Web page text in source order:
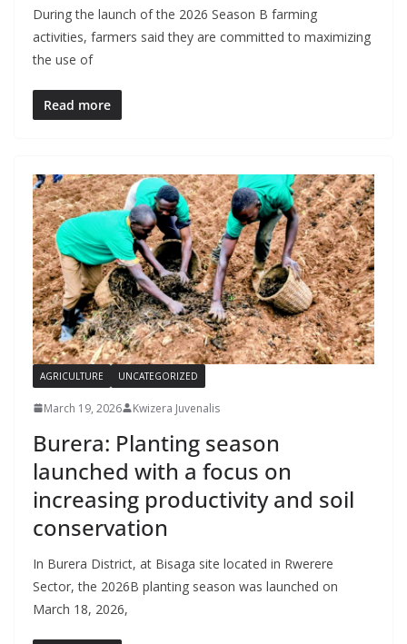
During the launch of the 2026 Season B farming
activities, farmers said they are committed to maximizing
the use of
Read more
AGRICULTURE UNCATEGORIZED
March 19, 2026 Kwizera Juvenalis
Burera: Planting season
launched with a focus on
increasing productivity and soil
conservation
In Burera District, at Bisaga site located in Rwerere
Sector, the 2026B planting season was launched on
March 18, 2026,